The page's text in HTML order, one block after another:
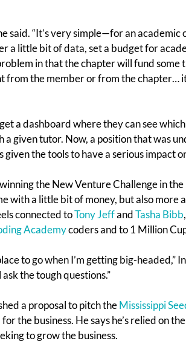
said. “It’s very simple—for an
a little bit of data, set a budget for
in that the chapter will fund
from the member or from the chapter…
a dashboard where they can see
a given tutor. Now, a position that was
given the tools to have a serious impact
the New Venture Challenge in
with a little bit of money, but also more
connected toTony JeffandTasha Bibb
Academycoders and to 1 Million
to go when I’m getting big-headed,”
the tough questions.”
a proposal to pitch theMississippi
the business. He says he’s relied on
to grow the business.